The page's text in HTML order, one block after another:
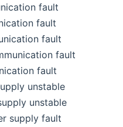
fault
fault
fault
fault
fault
unstable
unstable
supply fault